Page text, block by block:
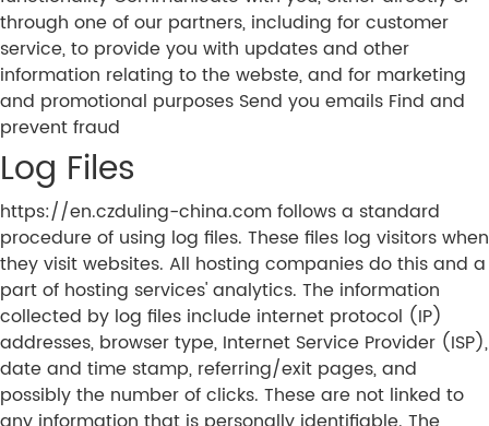
through one of our partners, including for customer
service, to provide you with updates and other
information relating to the webste, and for marketing
and promotional purposes Send you emails Find and
prevent fraud
Log Files
https://en.czduling-china.com follows a standard
procedure of using log files. These files log visitors when
they visit websites. All hosting companies do this and a
part of hosting services' analytics. The information
collected by log files include internet protocol (IP)
addresses, browser type, Internet Service Provider (ISP),
date and time stamp, referring/exit pages, and
possibly the number of clicks. These are not linked to